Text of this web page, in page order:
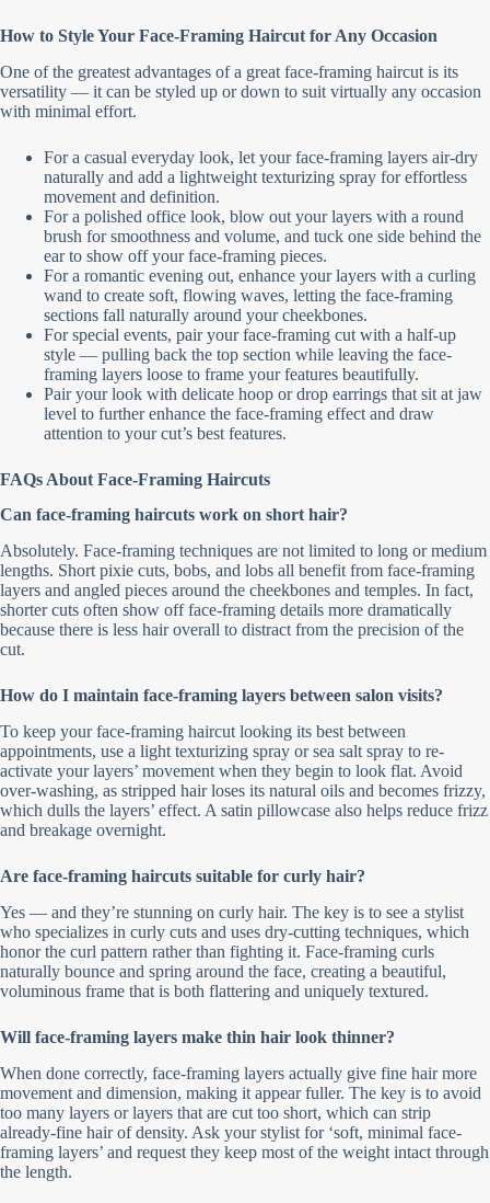
How to Style Your Face-Framing Haircut for Any Occasion
One of the greatest advantages of a great face-framing haircut is its
versatility — it can be styled up or down to suit virtually any occasion
with minimal effort.
For a casual everyday look, let your face-framing layers air-dry
naturally and add a lightweight texturizing spray for effortless
movement and definition.
For a polished office look, blow out your layers with a round
brush for smoothness and volume, and tuck one side behind the
ear to show off your face-framing pieces.
For a romantic evening out, enhance your layers with a curling
wand to create soft, flowing waves, letting the face-framing
sections fall naturally around your cheekbones.
For special events, pair your face-framing cut with a half-up
style — pulling back the top section while leaving the face-
framing layers loose to frame your features beautifully.
Pair your look with delicate hoop or drop earrings that sit at jaw
level to further enhance the face-framing effect and draw
attention to your cut’s best features.
FAQs About Face-Framing Haircuts
Can face-framing haircuts work on short hair?
Absolutely. Face-framing techniques are not limited to long or medium
lengths. Short pixie cuts, bobs, and lobs all benefit from face-framing
layers and angled pieces around the cheekbones and temples. In fact,
shorter cuts often show off face-framing details more dramatically
because there is less hair overall to distract from the precision of the
cut.
How do I maintain face-framing layers between salon visits?
To keep your face-framing haircut looking its best between
appointments, use a light texturizing spray or sea salt spray to re-
activate your layers’ movement when they begin to look flat. Avoid
over-washing, as stripped hair loses its natural oils and becomes frizzy,
which dulls the layers’ effect. A satin pillowcase also helps reduce frizz
and breakage overnight.
Are face-framing haircuts suitable for curly hair?
Yes — and they’re stunning on curly hair. The key is to see a stylist
who specializes in curly cuts and uses dry-cutting techniques, which
honor the curl pattern rather than fighting it. Face-framing curls
naturally bounce and spring around the face, creating a beautiful,
voluminous frame that is both flattering and uniquely textured.
Will face-framing layers make thin hair look thinner?
When done correctly, face-framing layers actually give fine hair more
movement and dimension, making it appear fuller. The key is to avoid
too many layers or layers that are cut too short, which can strip
already-fine hair of density. Ask your stylist for ‘soft, minimal face-
framing layers’ and request they keep most of the weight intact through
the length.